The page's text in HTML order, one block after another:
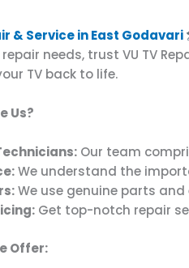
& Service in East Godavari
repair needs, trust VU TV
TV back to life.
Us?
Our team
We understand the
We use genuine parts
Get top-notch repair
Offer: